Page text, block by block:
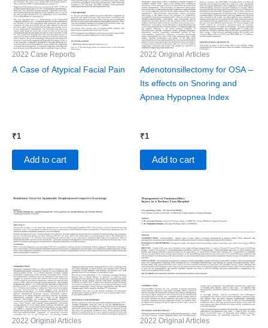
2022 Case Reports
A Case of Atypical Facial Pain
₹1
Add to cart
2022 Original Articles
Adenotonsillectomy for OSA –
Its effects on Snoring and
Apnea Hypopnea Index
₹1
Add to cart
2022 Original Articles 2022 Original Articles